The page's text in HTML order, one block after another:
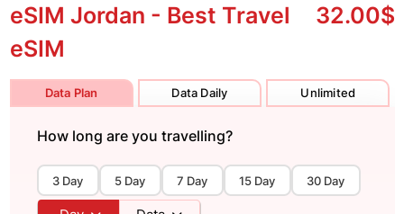
eSIM Jordan - Best Travel
eSIM
32.00$
Data Plan Data Daily Unlimited
How long are you travelling?
3 Day 5 Day 7 Day 15 Day 30 Day